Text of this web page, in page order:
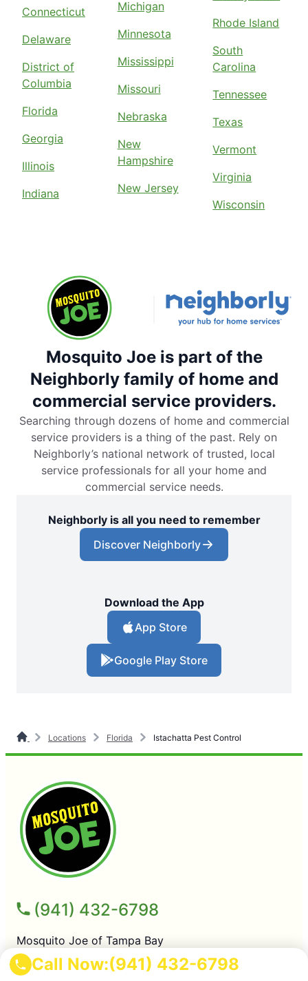
Call Now:(941) 432-6798
Connecticut
Delaware
District of
Columbia
Florida
Georgia
Illinois
Indiana
Michigan
Minnesota
Mississippi
Missouri
Nebraska
New
Hampshire
New Jersey
Rhode Island
South
Carolina
Tennessee
Texas
Vermont
Virginia
Wisconsin
Mosquito Joe is part of the
Neighborly family of home and
commercial service providers.
Searching through dozens of home and commercial
service providers is a thing of the past. Rely on
Neighborly’s national network of trusted, local
service professionals for all your home and
commercial service needs.
Neighborly is all you need to remember
Discover Neighborly
Download the App
App Store
Google Play Store
Locations Florida Istachatta Pest Control
(941) 432-6798
Mosquito Joe of Tampa Bay
Tampa FL, 33605
License # FL Pest Control Firm # JB293723